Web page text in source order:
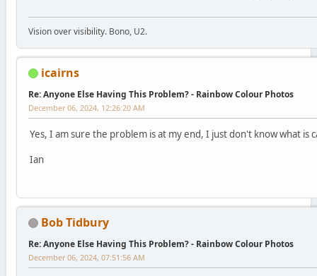
Vision over visibility. Bono, U2.
icairns
Re: Anyone Else Having This Problem? - Rainbow Colour Photos
December 06, 2024, 12:26:20 AM
Yes, I am sure the problem is at my end, I just don't know what is
Ian
Bob Tidbury
Re: Anyone Else Having This Problem? - Rainbow Colour Photos
December 06, 2024, 07:51:56 AM